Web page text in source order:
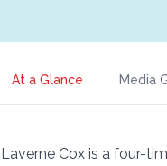
At a Glance Media
Laverne Cox is a four-